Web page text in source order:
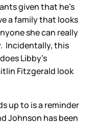
given that he’s
a family that looks
she can really
Incidentally, this
Libby’s
Fitzgerald look
up to is a reminder
Johnson has been